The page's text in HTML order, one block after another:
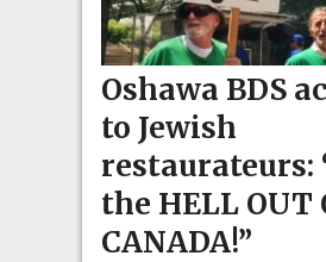
Oshawa BDS
to Jewish
restaurateurs:
the HELL OUT
CANADA!”